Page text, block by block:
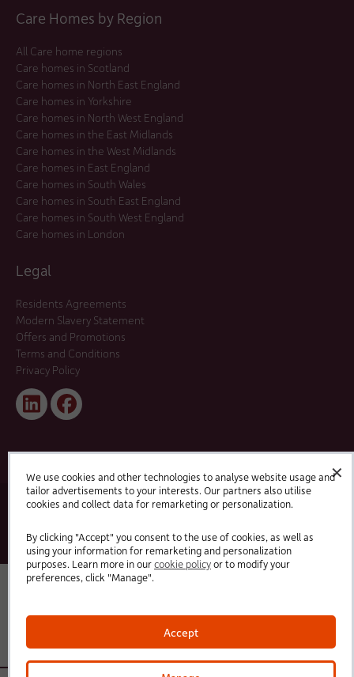
✕
We use cookies and other technologies to analyse website usage and
tailor advertisements to your interests. Our partners also utilise
cookies and collect data for remarketing or personalization.
By clicking "Accept" you consent to the use of cookies, as well as
using your information for remarketing and personalization
purposes. Learn more in ourcookie policyor to modify your
preferences, click "Manage".
Accept
Care Homes by Region
All Care home regions
Care homes in Scotland
Care homes in North East England
Care homes in Yorkshire
Care homes in North West England
Care homes in the East Midlands
Care homes in the West Midlands
Care homes in East England
Care homes in South Wales
Care homes in South East England
Care homes in South West England
Care homes in London
Legal
Residents Agreements
Modern Slavery Statement
Offers and Promotions
Terms and Conditions
Privacy Policy
LinkedFacebook
© 2025 HC-One Ltd, Registration No. 07712656. All rights reserved.
·
One Management Limited, Registration No. 1336984